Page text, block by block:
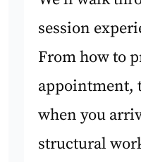
session
From how to
appointment,
when you
structural